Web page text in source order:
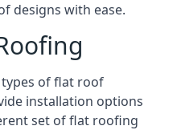
designs with ease.
of flat roof
installation options
set of flat roofing